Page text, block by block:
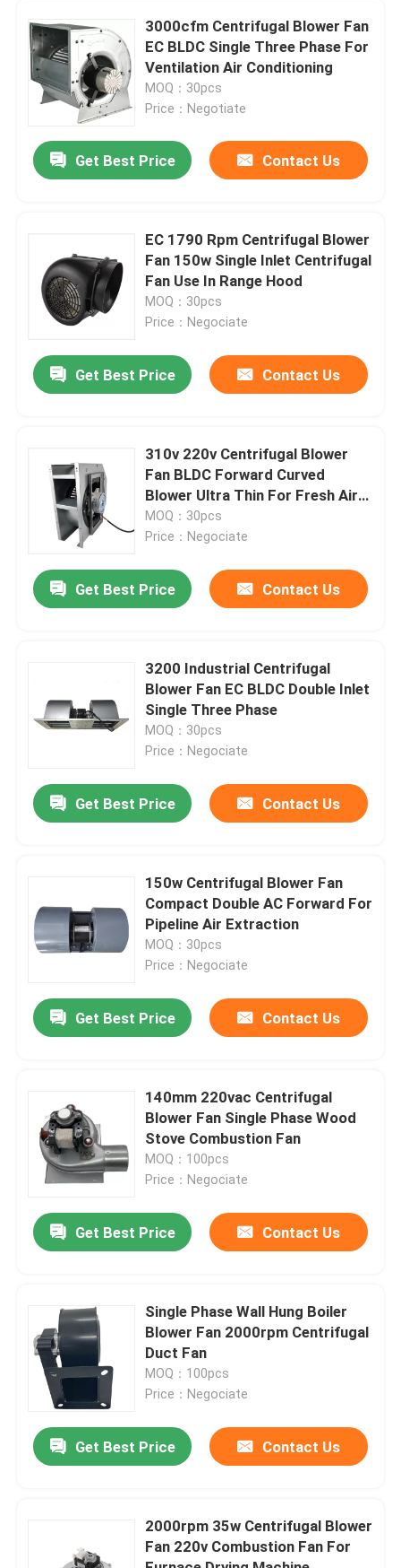
Products
Videos
About Us
Quality Control
Contact Us
AC BLDC Motor
Single Phase AC Induction Motor
3000cfm Centrifugal Blower Fan
EC BLDC Single Three Phase For
Ventilation Air Conditioning
MOQ：30pcs
Price：Negotiate
Get Best Price Contact Us
EC 1790 Rpm Centrifugal Blower
Fan 150w Single Inlet Centrifugal
Fan Use In Range Hood
MOQ：30pcs
Price：Negociate
Get Best Price Contact Us
310v 220v Centrifugal Blower
Fan BLDC Forward Curved
Blower Ultra Thin For Fresh Air
System
MOQ：30pcs
Price：Negociate
Get Best Price Contact Us
3200 Industrial Centrifugal
Blower Fan EC BLDC Double Inlet
Single Three Phase
MOQ：30pcs
Price：Negociate
Get Best Price Contact Us
150w Centrifugal Blower Fan
Compact Double AC Forward For
Pipeline Air Extraction
MOQ：30pcs
Price：Negociate
Get Best Price Contact Us
140mm 220vac Centrifugal
Blower Fan Single Phase Wood
Stove Combustion Fan
MOQ：100pcs
Price：Negociate
Get Best Price Contact Us
Single Phase Wall Hung Boiler
Blower Fan 2000rpm Centrifugal
Duct Fan
MOQ：100pcs
Price：Negociate
Get Best Price Contact Us
2000rpm 35w Centrifugal Blower
Fan 220v Combustion Fan For